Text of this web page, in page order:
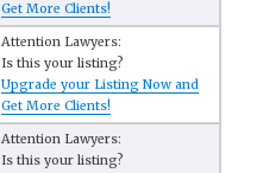
Get More Clients!
Attention Lawyers:
Is this your listing?
Upgrade your Listing Now and
Get More Clients!
Attention Lawyers:
Is this your listing?